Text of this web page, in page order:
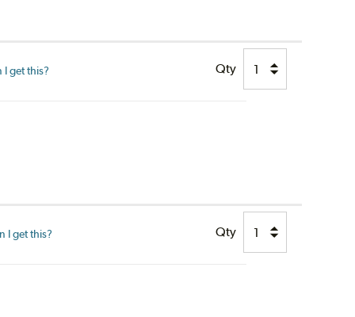
I get this? Qty
I get this? Qty